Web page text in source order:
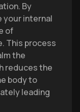
By
your internal
of
This process
the
reduces the
body to
leading